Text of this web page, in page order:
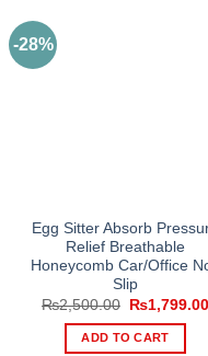
-28%
Egg Sitter Absorb
Relief Breathable
Honeycomb Car/Office
Slip
₨2,500.00
Original
price
was:
₨2,500.00.
₨1,799.00
ADD TO CART